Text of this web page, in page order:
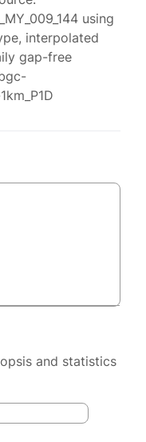
using
interpolated
gap-free
and statistics